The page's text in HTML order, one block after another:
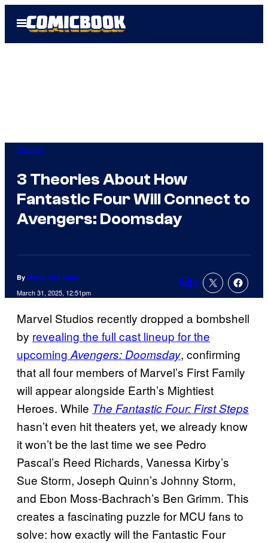
Open
Menu
Movies
3 Theories About How
Fantastic Four Will Connect to
Avengers: Doomsday
By Marco Vito Oddo
March 31, 2025, 12:51pm Comments
1
Marvel Studios recently dropped a bombshell
by revealing the full cast lineup for the
upcomingAvengers: Doomsday, confirming
that all four members of Marvel’s First Family
will appear alongside Earth’s Mightiest
Heroes. While The Fantastic Four: First Steps
hasn’t even hit theaters yet, we already know
it won’t be the last time we see Pedro
Pascal’s Reed Richards, Vanessa Kirby’s
Sue Storm, Joseph Quinn’s Johnny Storm,
and Ebon Moss-Bachrach’s Ben Grimm. This
creates a fascinating puzzle for MCU fans to
solve: how exactly will the Fantastic Four